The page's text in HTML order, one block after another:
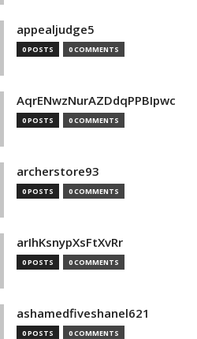
appealjudge5
0 POSTS 0 COMMENTS
AqrENwzNurAZDdqPPBIpwc
0 POSTS 0 COMMENTS
archerstore93
0 POSTS 0 COMMENTS
arIhKsnypXsFtXvRr
0 POSTS 0 COMMENTS
ashamedfiveshanel621
0 POSTS 0 COMMENTS